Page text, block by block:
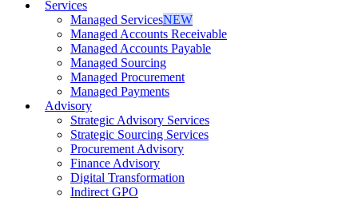
Services
Managed ServicesNEW
Managed Accounts Receivable
Managed Accounts Payable
Managed Sourcing
Managed Procurement
Managed Payments
Advisory
Strategic Advisory Services
Strategic Sourcing Services
Procurement Advisory
Finance Advisory
Digital Transformation
Indirect GPO